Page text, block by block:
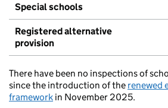
Special schools
Registered alternative
provision
There have been no inspections of
since the introduction of the renewed
framework in November 2025.